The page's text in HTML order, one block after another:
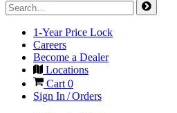
1-Year Price Lock
Careers
Become a Dealer
Locations
Cart 0
Sign In / Orders